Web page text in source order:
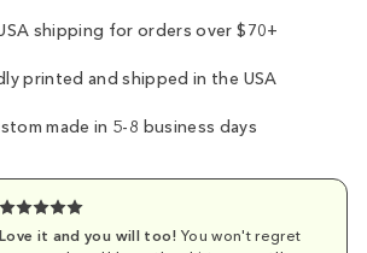
shipping for orders over $70+
printed and shipped in the USA
made in 5-8 business days
Love it and you will too! You won't regret